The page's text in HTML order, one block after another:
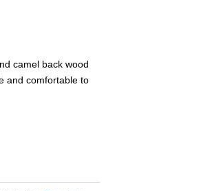
camel back wood
and comfortable to